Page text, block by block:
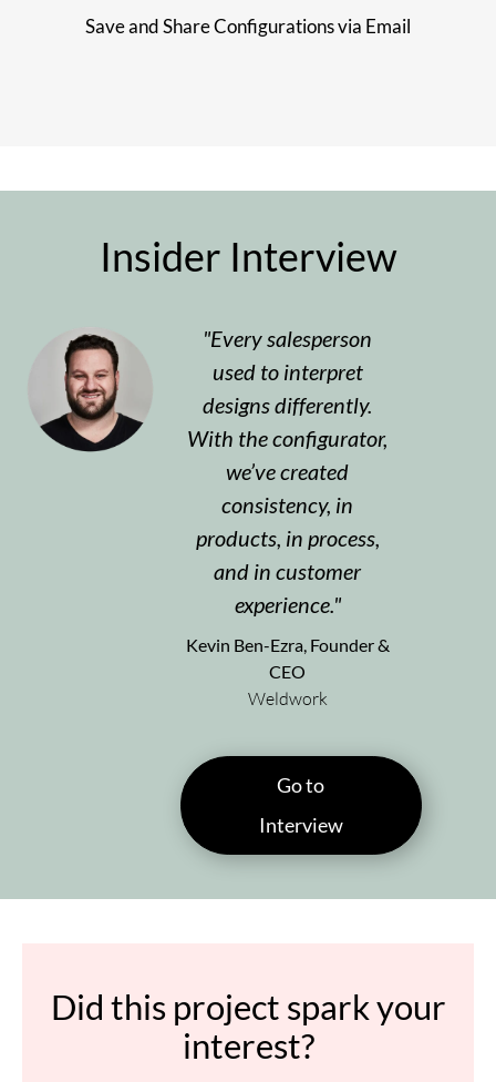
Save and Share Configurations via Email
Insider Interview
Every salesperson
used to interpret
designs differently.
With the configurator,
we’ve created
consistency, in
products, in process,
and in customer
experience.
Kevin Ben-Ezra, Founder &
CEO
Weldwork
Go to
Interview
Did this project spark your
interest?